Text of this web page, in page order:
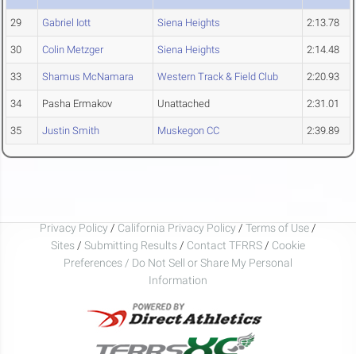
29 Gabriel Iott Siena Heights 2:13.78
30 Colin Metzger Siena Heights 2:14.48
33 Shamus McNamara Western Track & Field Club 2:20.93
34 Pasha Ermakov Unattached 2:31.01
35 Justin Smith Muskegon CC 2:39.89
Privacy Policy / California Privacy Policy / Terms of Use /
Sites / Submitting Results / Contact TFRRS / Cookie
Preferences / Do Not Sell or Share My Personal
Information